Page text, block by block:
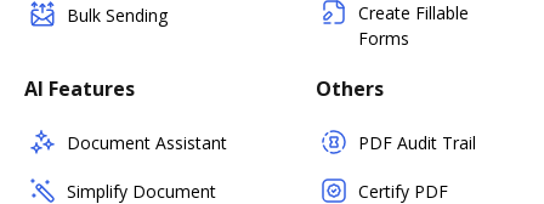
Bulk Sending
Create Fillable
Forms
AI Features
Document Assistant
Simplify Document
Others
PDF Audit Trail
Certify PDF